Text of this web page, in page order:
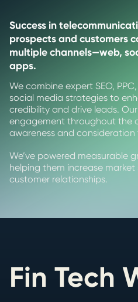
Success in
prospects and customers
multiple channels—web,
apps.
We combine expert SEO,
social media strategies to
credibility and drive leads.
engagement throughout the
awareness and
We’ve powered measurable
helping them increase
customer relationships.
Fin Tech